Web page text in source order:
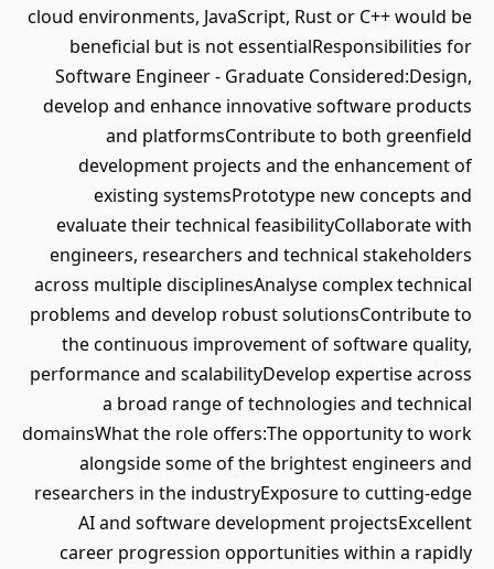
cloud environments, JavaScript, Rust or C++ would be
beneficial but is not essentialResponsibilities for
Software Engineer - Graduate Considered:Design,
develop and enhance innovative software products
and platformsContribute to both greenfield
development projects and the enhancement of
existing systemsPrototype new concepts and
evaluate their technical feasibilityCollaborate with
engineers, researchers and technical stakeholders
across multiple disciplinesAnalyse complex technical
problems and develop robust solutionsContribute to
the continuous improvement of software quality,
performance and scalabilityDevelop expertise across
a broad range of technologies and technical
domainsWhat the role offers:The opportunity to work
alongside some of the brightest engineers and
researchers in the industryExposure to cutting-edge
AI and software development projectsExcellent
career progression opportunities within a rapidly